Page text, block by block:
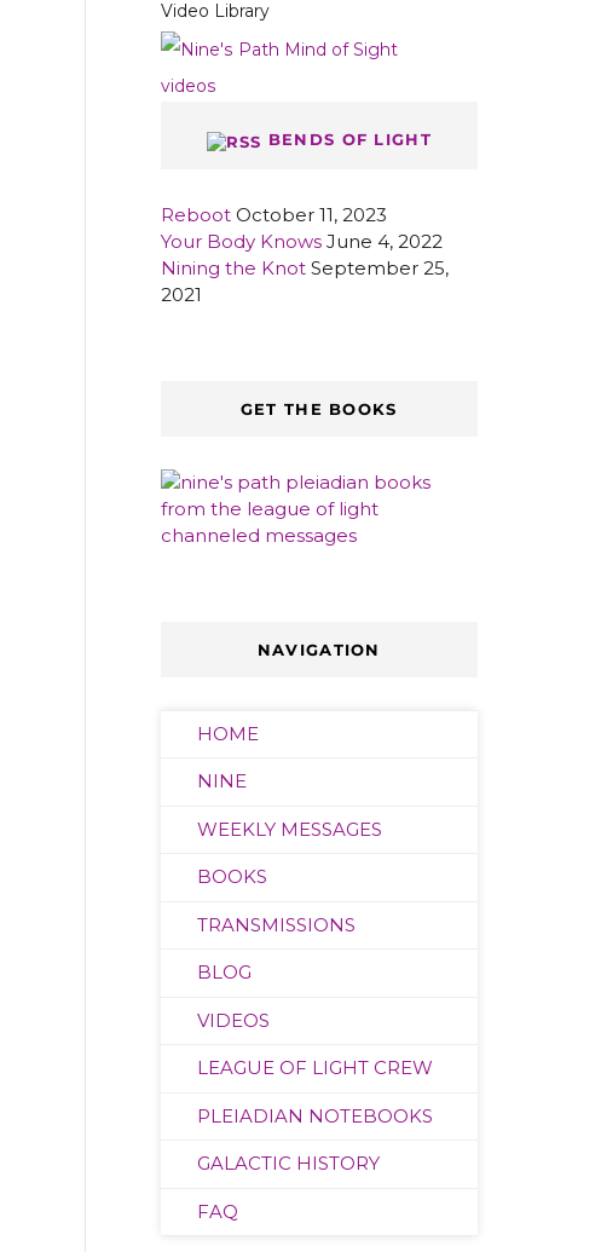
Video Library
BENDS OF LIGHT
Reboot October 11, 2023
Your Body Knows June 4, 2022
Nining the Knot September 25,
2021
GET THE BOOKS
NAVIGATION
HOME
NINE
WEEKLY MESSAGES
BOOKS
TRANSMISSIONS
BLOG
VIDEOS
LEAGUE OF LIGHT CREW
PLEIADIAN NOTEBOOKS
GALACTIC HISTORY
FAQ